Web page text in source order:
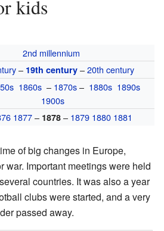
kids
2nd millennium
– 19th century–20th century
1860s – 1870s– 1880s 1890s
1900s
1877– 1878 – 1879 1880 1881
of big changes in Europe,
war. Important meetings were held
countries. It was also a year
clubs were started, and a very
passed away.